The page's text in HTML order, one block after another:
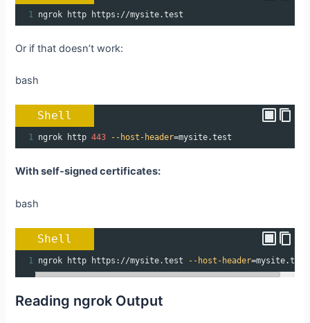
1 ngrok http https://mysite.test
Or if that doesn’t work:
bash
Shell
1 ngrok http 443 --host-header=mysite.test
With self-signed certificates:
bash
Shell
1 ngrok http https://mysite.test --host-header=mysite.test
Reading ngrok Output